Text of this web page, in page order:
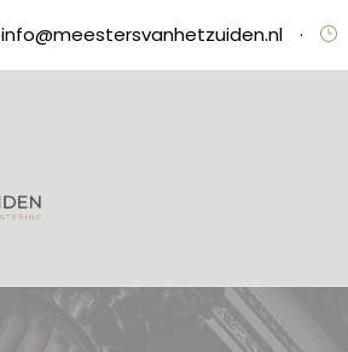
info@meestersvanhetzuiden.nl ·